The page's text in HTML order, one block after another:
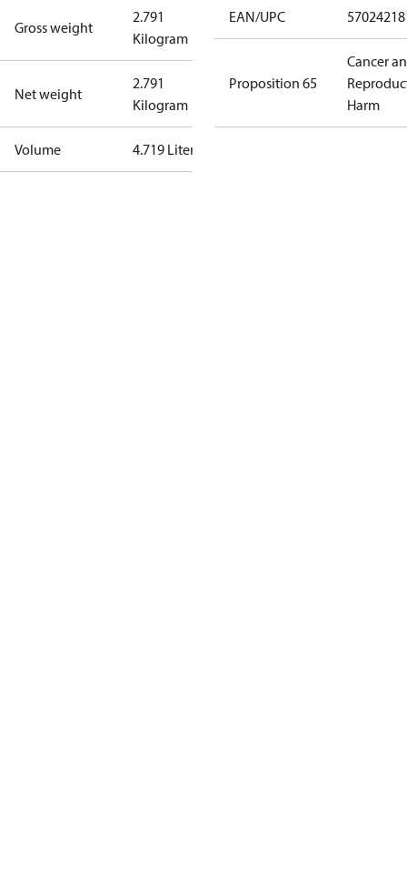
Gross weight
2.791
Kilogram
Net weight
2.791
Kilogram
Volume 4.719 Liter
EAN/UPC
Proposition 65
Cancer
Harm